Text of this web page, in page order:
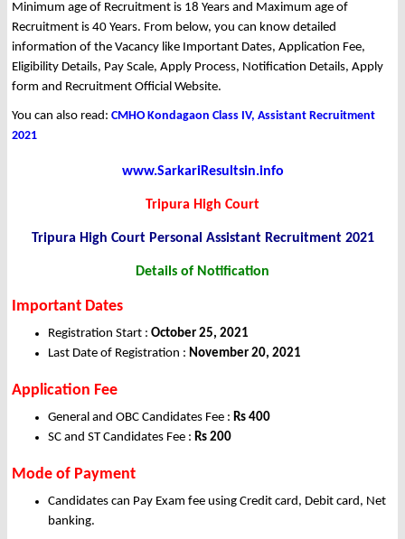
Minimum age of Recruitment is 18 Years and Maximum age of
Recruitment is 40 Years. From below, you can know detailed
information of the Vacancy like Important Dates, Application Fee,
Eligibility Details, Pay Scale, Apply Process, Notification Details, Apply
form and Recruitment Official Website.
You can also read: CMHO Kondagaon Class IV, Assistant Recruitment
2021
www.SarkariResultsin.info
Tripura High Court
Tripura High Court Personal Assistant Recruitment 2021
Details of Notification
Important Dates
Registration Start : October 25, 2021
Last Date of Registration : November 20, 2021
Application Fee
General and OBC Candidates Fee : Rs 400
SC and ST Candidates Fee : Rs 200
Mode of Payment
Candidates can Pay Exam fee using Credit card, Debit card, Net
banking.